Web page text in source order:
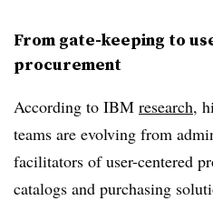
From gate-keeping to
procurement
According to IBM research,
teams are evolving from
facilitators of user-centered
catalogs and purchasing